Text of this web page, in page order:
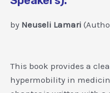
by Neuseli Lamari
This book provides a
hypermobility in